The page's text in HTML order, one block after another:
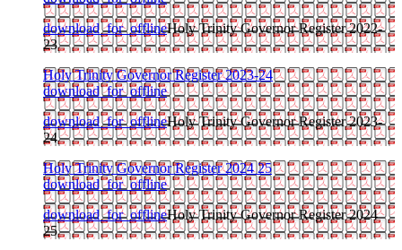
download_for_offlineHoly Trinity Governor Register 2022-
23
Holy Trinity Governor Register 2023-24
download_for_offline
download_for_offlineHoly Trinity Governor Register 2023-
24
Holy Trinity Governor Register 2024 25
download_for_offline
download_for_offlineHoly Trinity Governor Register 2024
25